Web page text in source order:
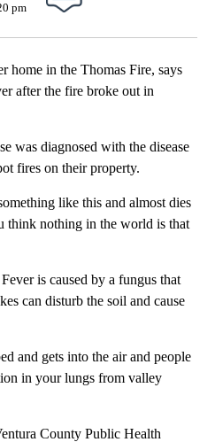
pm
home in the Thomas Fire, says
after the fire broke out in
was diagnosed with the disease
fires on their property.
like this and almost dies
think nothing in the world is that
is caused by a fungus that
can disturb the soil and cause
and gets into the air and people
in your lungs from valley
County Public Health